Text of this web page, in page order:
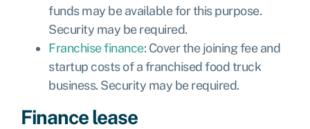
fundsmay be available for this purpose.
Security may be required.
Franchise finance: Cover the joining fee and
startup costs of a franchised food truck
business. Security may be required.
Finance lease